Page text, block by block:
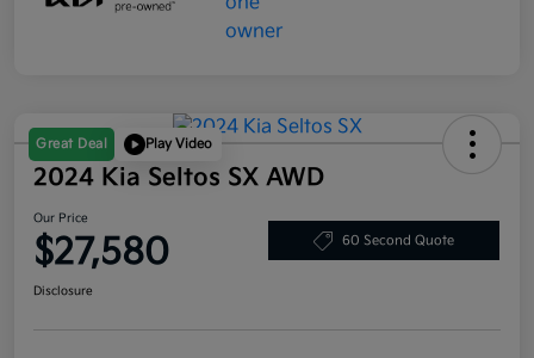
Great Deal Play Video
2024 Kia Seltos SX AWD
Our Price
$27,580 60 Second Quote
Disclosure